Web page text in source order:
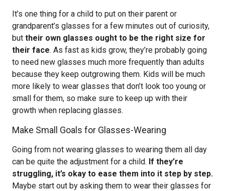
It’s one thing for a child to put on their parent or
grandparent’s glasses for a few minutes out of curiosity,
but their own glasses ought to be the right size for
their face. As fast as kids grow, they’re probably going
to need new glasses much more frequently than adults
because they keep outgrowing them. Kids will be much
more likely to wear glasses that don’t look too young or
small for them, so make sure to keep up with their
growth when replacing glasses.
Make Small Goals for Glasses-Wearing
Going from not wearing glasses to wearing them all day
can be quite the adjustment for a child. If they’re
struggling, it’s okay to ease them into it step by step.
Maybe start out by asking them to wear their glasses for